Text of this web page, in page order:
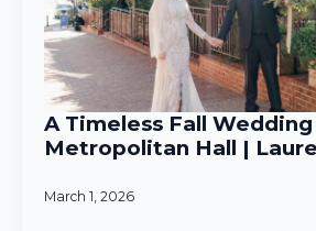
A Timeless Fall Wedding
Metropolitan Hall |
March 1, 2026